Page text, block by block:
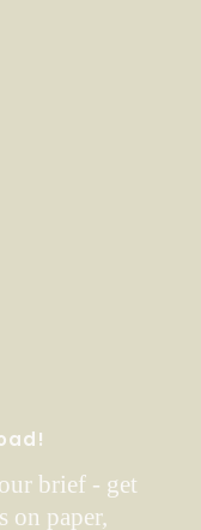
brief - get
on paper,